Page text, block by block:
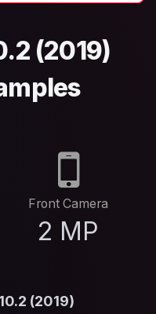
(2019)
Front Camera
2 MP
(2019)